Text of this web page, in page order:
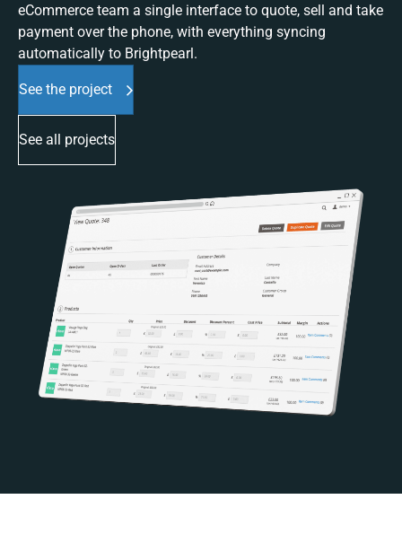
eCommerce team a single interface to quote, sell and take
payment over the phone, with everything syncing
automatically to Brightpearl.
See the project
See all projects